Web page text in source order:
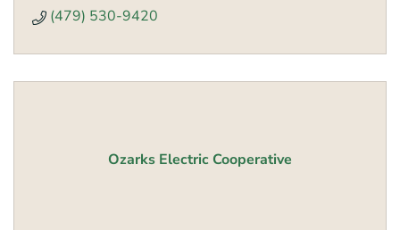
(479) 530-9420
Ozarks Electric Cooperative